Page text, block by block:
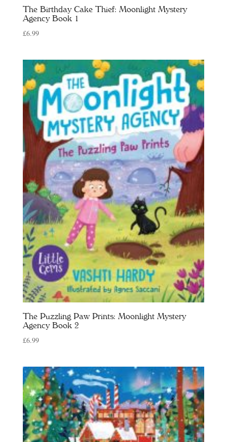
The Birthday Cake Thief: Moonlight Mystery
Agency Book 1
£6.99
The Puzzling Paw Prints: Moonlight Mystery
Agency Book 2
£6.99